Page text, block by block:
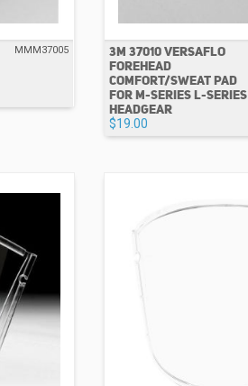
MMM37005
3M 37010 VERSAFLO
FOREHEAD
COMFORT/SWEAT PAD
FOR M-SERIES L-SERIES
HEADGEAR
$19.00